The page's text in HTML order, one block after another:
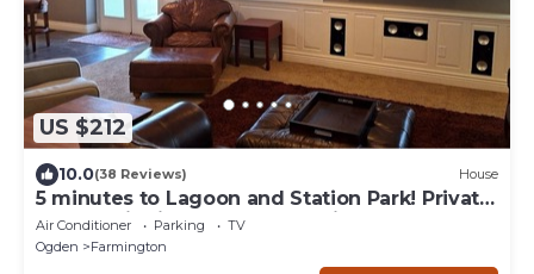
US $212
10.0(38 Reviews) House
5 minutes to Lagoon and Station Park! Private
Guest Suite in Excellent Location
Air Conditioner Parking
TV
Ogden
Farmington